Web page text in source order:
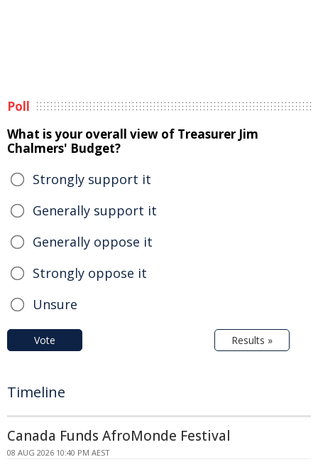
Poll
What is your overall view of Treasurer Jim
Chalmers' Budget?
Strongly support it
Generally support it
Generally oppose it
Strongly oppose it
Unsure
Vote Results »
Timeline
Canada Funds AfroMonde Festival
08 AUG 2026 10:40 PM AEST